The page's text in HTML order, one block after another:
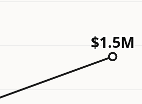
$1.5M